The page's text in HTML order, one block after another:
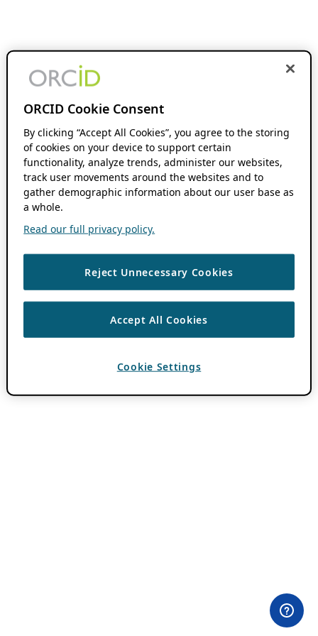
ORCID Cookie Consent
By clicking “Accept All Cookies”, you agree to the storing
of cookies on your device to support certain
functionality, analyze trends, administer our websites,
track user movements around the websites and to
gather demographic information about our user base as
a whole.
Read our full privacy policy.
Reject Unnecessary Cookies
Accept All Cookies
Cookie Settings